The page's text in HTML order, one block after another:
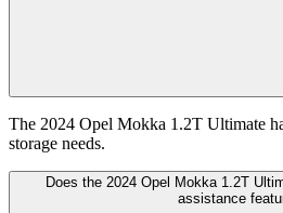
The 2024 Opel Mokka 1.2T Ultimate
storage needs.
Does the 2024 Opel Mokka 1.2T
assistance